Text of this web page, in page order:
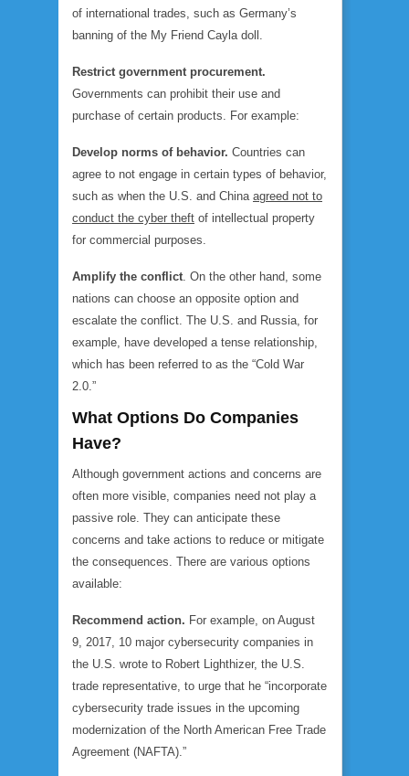
of international trades, such as Germany’s
banning of the My Friend Cayla doll.
Restrict government procurement.
Governments can prohibit their use and
purchase of certain products. For example:
Develop norms of behavior. Countries can
agree to not engage in certain types of behavior,
such as when the U.S. and China agreed not to
conduct the cyber theft of intellectual property
for commercial purposes.
Amplify the conflict. On the other hand, some
nations can choose an opposite option and
escalate the conflict. The U.S. and Russia, for
example, have developed a tense relationship,
which has been referred to as the “Cold War
2.0.”
What Options Do Companies
Have?
Although government actions and concerns are
often more visible, companies need not play a
passive role. They can anticipate these
concerns and take actions to reduce or mitigate
the consequences. There are various options
available:
Recommend action. For example, on August
9, 2017, 10 major cybersecurity companies in
the U.S. wrote to Robert Lighthizer, the U.S.
trade representative, to urge that he “incorporate
cybersecurity trade issues in the upcoming
modernization of the North American Free Trade
Agreement (NAFTA).”